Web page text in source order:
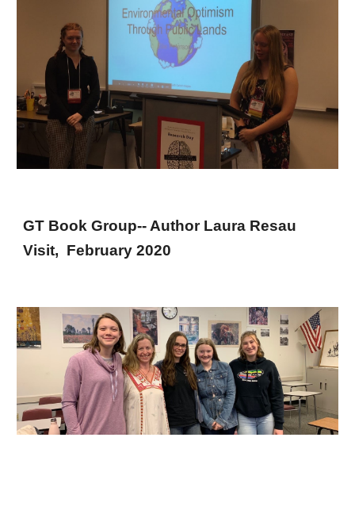
GT Book Group-- Author Laura Resau
Visit, February 2020